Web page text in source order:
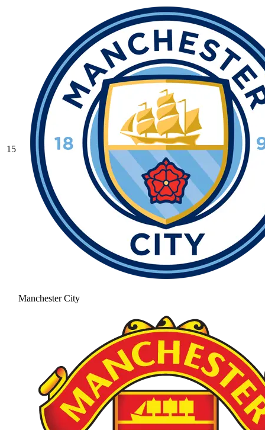
15
Manchester City